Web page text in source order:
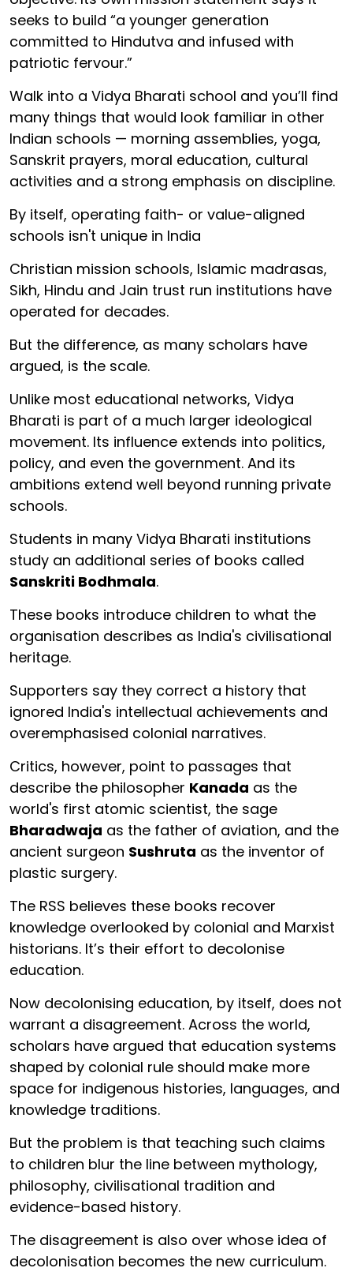
seeks to build “a younger generation
committed to Hindutva and infused with
patriotic fervour.”
Walk into a Vidya Bharati school and you’ll find
many things that would look familiar in other
Indian schools — morning assemblies, yoga,
Sanskrit prayers, moral education, cultural
activities and a strong emphasis on discipline.
By itself, operating faith- or value-aligned
schools isn't unique in India
Christian mission schools, Islamic madrasas,
Sikh, Hindu and Jain trust run institutions have
operated for decades.
But the difference, as many scholars have
argued, is the scale.
Unlike most educational networks, Vidya
Bharati is part of a much larger ideological
movement. Its influence extends into politics,
policy, and even the government. And its
ambitions extend well beyond running private
schools.
Students in many Vidya Bharati institutions
study an additional series of books called
Sanskriti Bodhmala.
These books introduce children to what the
organisation describes as India's civilisational
heritage.
Supporters say they correct a history that
ignored India's intellectual achievements and
overemphasised colonial narratives.
Critics, however, point to passages that
describe the philosopher Kanada as the
world's first atomic scientist, the sage
Bharadwaja as the father of aviation, and the
ancient surgeon Sushruta as the inventor of
plastic surgery.
The RSS believes these books recover
knowledge overlooked by colonial and Marxist
historians. It’s their effort to decolonise
education.
Now decolonising education, by itself, does not
warrant a disagreement. Across the world,
scholars have argued that education systems
shaped by colonial rule should make more
space for indigenous histories, languages, and
knowledge traditions.
But the problem is that teaching such claims
to children blur the line between mythology,
philosophy, civilisational tradition and
evidence-based history.
The disagreement is also over whose idea of
decolonisation becomes the new curriculum.